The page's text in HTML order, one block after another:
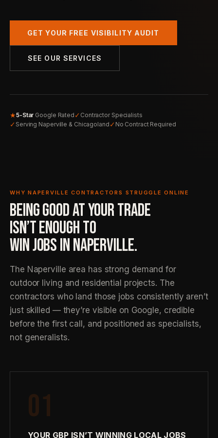
GET YOUR FREE VISIBILITY AUDIT
SEE OUR SERVICES
★5-Star Google Rated ✓ Contractor Specialists
✓ Serving Naperville & Chicagoland ✓ No Contract Required
WHY NAPERVILLE CONTRACTORS STRUGGLE ONLINE
BEING GOOD AT YOUR TRADE
ISN’T ENOUGH TO
WIN JOBS IN NAPERVILLE.
The Naperville area has strong demand for
outdoor living and residential projects. The
contractors who land those jobs consistently aren’t
just skilled — they’re visible on Google, credible
before the first call, and positioned as specialists,
not generalists.
01
YOUR GBP ISN’T WINNING LOCAL JOBS